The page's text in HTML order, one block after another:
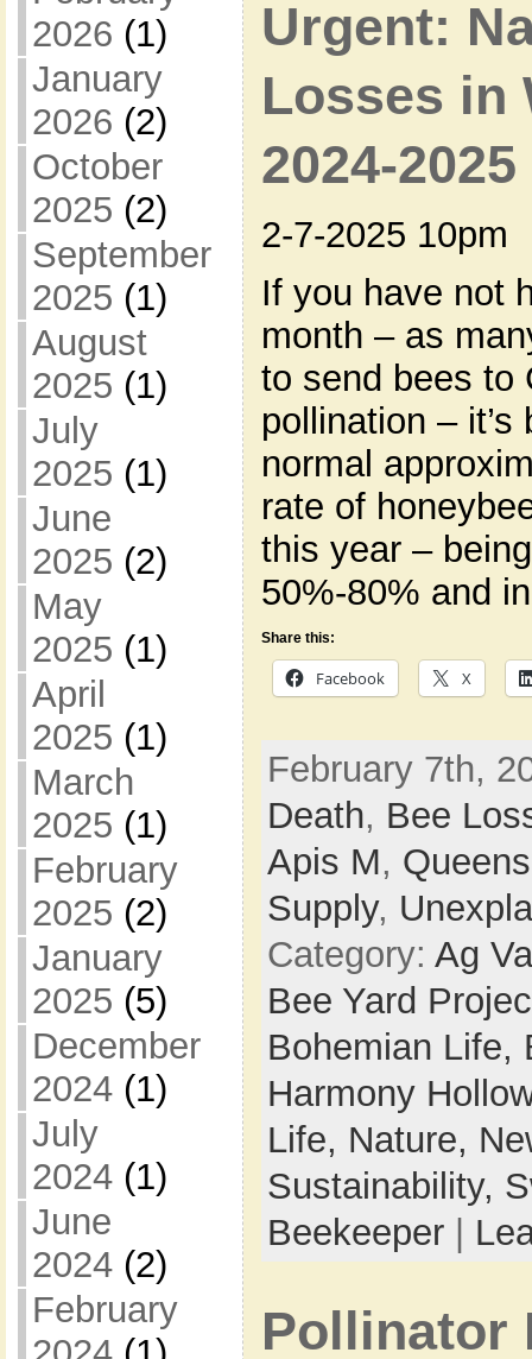
2026 (1)
January
2026 (2)
October
2025 (2)
September
2025 (1)
August
2025 (1)
July
2025 (1)
June
2025 (2)
May
2025 (1)
April
2025 (1)
March
2025 (1)
February
2025 (2)
January
2025 (5)
December
2024(1)
July
2024(1)
June
2024(2)
February
Urgent:
Losses in
2024-
2-7-2025 10pm
If you have not
month – as
to send bees to
pollination –
normal
rate of
this year –
50%-80% and
Share this:
Facebook X
February 7th,
Death, Bee
Apis M, Queens
Supply,
Category: Ag
Bee Yard
Bohemian Life,
Harmony
Life, Nature,
Sustainability,
Beekeeper|
Pollinator